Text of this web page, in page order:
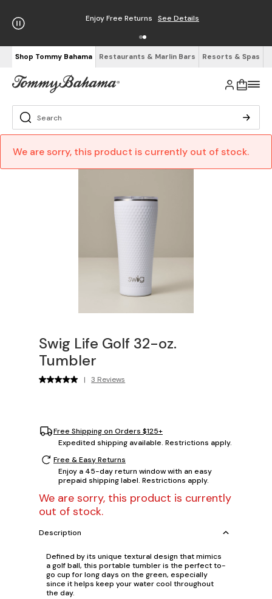
Enjoy Free Returns See Details
Shop Tommy Bahama Restaurants & Marlin Bars Resorts & Spas
We are sorry, this product is currently out of stock.
Swig Life Golf 32-oz.
Tumbler
| 3 Reviews
Free Shipping on Orders $125+
Expedited shipping available. Restrictions apply.
Free & Easy Returns
Enjoy a 45-day return window with an easy
prepaid shipping label. Restrictions apply.
We are sorry, this product is currently
out of stock.
Description
Defined by its unique textural design that mimics
a golf ball, this portable tumbler is the perfect to-
go cup for long days on the green, especially
since it helps keep your water cool throughout
the day.